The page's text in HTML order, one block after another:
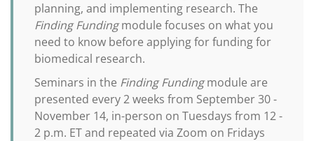
planning, and implementing research. The
Finding Fundingmodule focuses on what you
need to know before applying for funding for
biomedical research.
Seminars in the Finding Fundingmodule are
presented every 2 weeks from September 30 -
November 14, in-person on Tuesdays from 12 -
2 p.m. ET and repeated via Zoom on Fridays